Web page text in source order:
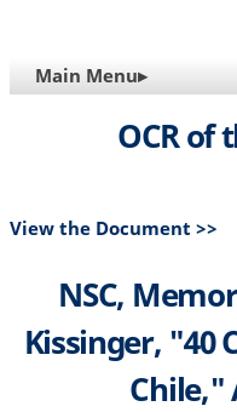
MAIN
NAVIGATION
Main Menu▸
OCR of
View the Document >>
NSC,
Kissinger, "40
Chile,"